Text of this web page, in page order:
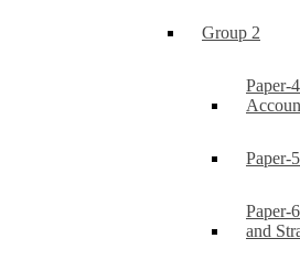
Group 2
Paper-
Paper-
Paper-
and